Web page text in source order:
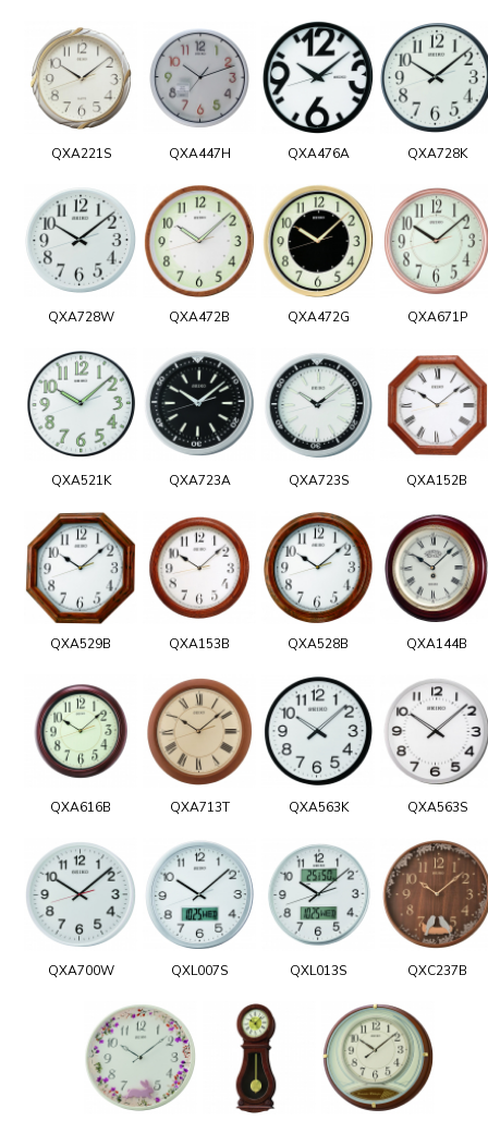
QXA221S QXA447H QXA476A QXA728K
QXA728W QXA472B QXA472G QXA671P
QXA521K QXA723A QXA723S QXA152B
QXA529B QXA153B QXA528B QXA144B
QXA616B QXA713T QXA563K QXA563S
QXA700W QXL007S QXL013S QXC237B